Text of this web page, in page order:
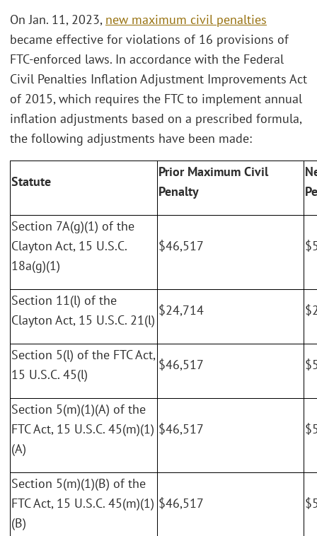
On Jan. 11, 2023, new maximum civil penalties
became effective for violations of 16 provisions of
FTC-enforced laws. In accordance with the Federal
Civil Penalties Inflation Adjustment Improvements Act
of 2015, which requires the FTC to implement annual
inflation adjustments based on a prescribed formula,
the following adjustments have been made:
Statute
Prior Maximum Civil
Penalty
Section 7A(g)(1) of the
Clayton Act, 15 U.S.C.
18a(g)(1)
$46,517
Section 11(l) of the
Clayton Act, 15 U.S.C. 21(l)
$24,714
Section 5(l) of the FTC Act,
15 U.S.C. 45(l)
$46,517
Section 5(m)(1)(A) of the
FTC Act, 15 U.S.C. 45(m)(1)
(A)
$46,517
Section 5(m)(1)(B) of the
FTC Act, 15 U.S.C. 45(m)(1)
(B)
$46,517